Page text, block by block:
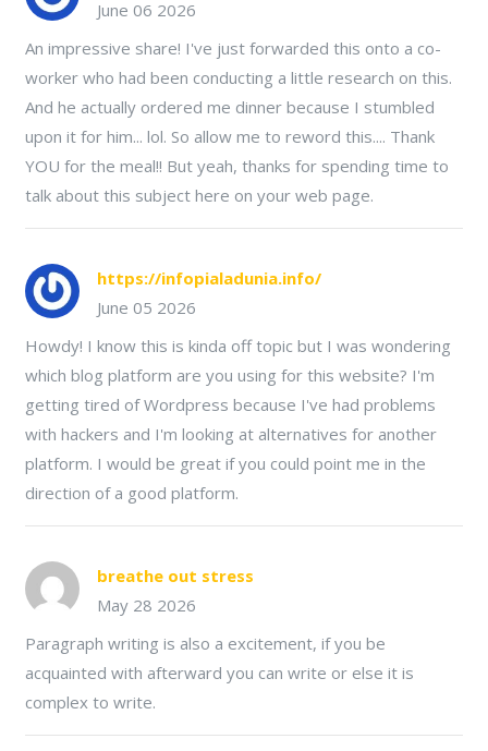
June 06 2026
An impressive share! I've just forwarded this onto a co-
worker who had been conducting a little research on this.
And he actually ordered me dinner because I stumbled
upon it for him... lol. So allow me to reword this.... Thank
YOU for the meal!! But yeah, thanks for spending time to
talk about this subject here on your web page.
https://infopialadunia.info/
June 05 2026
Howdy! I know this is kinda off topic but I was wondering
which blog platform are you using for this website? I'm
getting tired of Wordpress because I've had problems
with hackers and I'm looking at alternatives for another
platform. I would be great if you could point me in the
direction of a good platform.
breathe out stress
May 28 2026
Paragraph writing is also a excitement, if you be
acquainted with afterward you can write or else it is
complex to write.